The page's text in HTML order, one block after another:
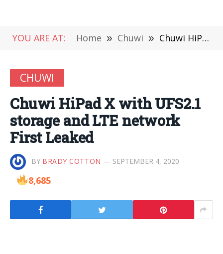
YOU ARE AT: Home » Chuwi » Chuwi HiPad X with UFS2.1 storage and LTE network First Leaked
CHUWI
Chuwi HiPad X with UFS2.1
storage and LTE network
First Leaked
BY BRADY COTTON SEPTEMBER 4, 2020
8,685